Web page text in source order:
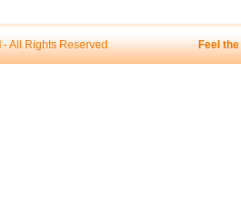
- All Rights Reserved Feel